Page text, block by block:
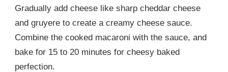
Gradually add cheese like sharp cheddar cheese
and gruyere to create a creamy cheese sauce.
Combine the cooked macaroni with the sauce, and
bake for 15 to 20 minutes for cheesy baked
perfection.